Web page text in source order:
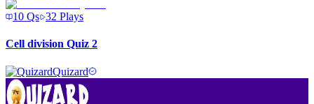
10 Qs 32 Plays
Cell division Quiz 2
Quizard